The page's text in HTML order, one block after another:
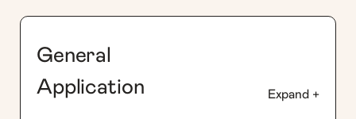
General
Application
Expand +